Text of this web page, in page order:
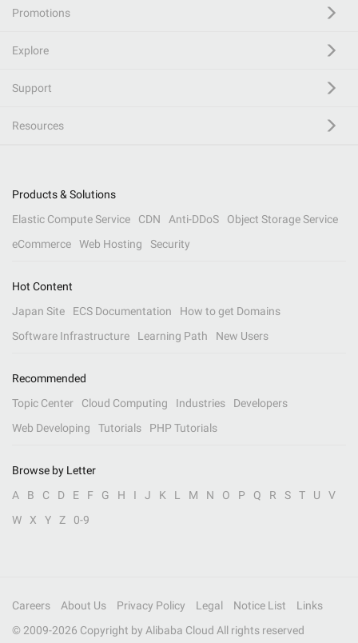
Promotions
Explore
Support
Resources
Products & Solutions
Elastic Compute Service
CDN Anti-DDoS
Object Storage Service
eCommerce
Web Hosting Security
Hot Content
Japan Site
ECS Documentation
How to get Domains
Software Infrastructure
Learning Path New Users
Recommended
Topic Center
Cloud Computing Industries
Developers
Web Developing
Tutorials PHP Tutorials
Browse by Letter
A
B C D E F G H I J K L M N O P Q R S T U
V
W
X Y Z 0-9
Careers About Us Privacy Policy Legal Notice List
Links
© 2009-2026 Copyright by Alibaba Cloud All rights reserved